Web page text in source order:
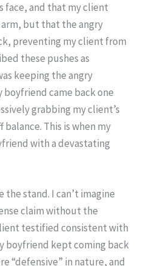
face, and that my client
but that the angry
preventing my client from
these pushes as
keeping the angry
boyfriend came back one
grabbing my client’s
This is when my
with a devastating
stand. I can’t imagine
claim without the
testified consistent with
boyfriend kept coming back
“defensive” in nature, and